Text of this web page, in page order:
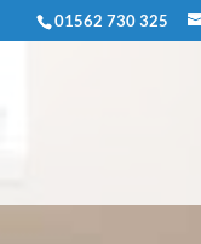
01562 730 325